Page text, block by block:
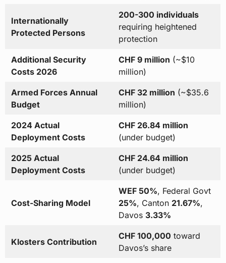
Internationally
Protected Persons
200-300 individuals
requiring heightened
protection
Additional Security
Costs 2026
CHF 9 million (~$10
million)
Armed Forces Annual
Budget
CHF 32 million (~$35.6
million)
2024 Actual
Deployment Costs
CHF 26.84 million
(under budget)
2025 Actual
Deployment Costs
CHF 24.64 million
(under budget)
Cost-Sharing Model
WEF 50%, Federal Govt
25%, Canton 21.67%,
Davos 3.33%
Klosters Contribution
CHF 100,000 toward
Davos’s share